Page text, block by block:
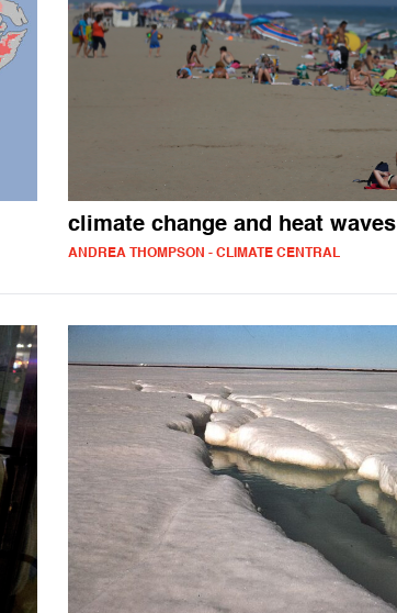
climate change and heat waves
ANDREA THOMPSON - CLIMATE CENTRAL